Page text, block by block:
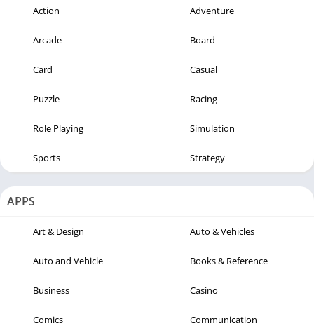
Action Adventure
Arcade Board
Card Casual
Puzzle Racing
Role Playing Simulation
Sports Strategy
APPS
Art & Design Auto & Vehicles
Auto and Vehicle Books & Reference
Business Casino
Comics Communication